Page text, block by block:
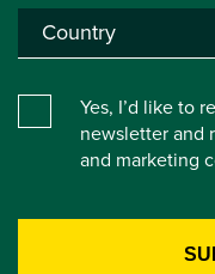
Yes, I’d like to
newsletter and
and marketing